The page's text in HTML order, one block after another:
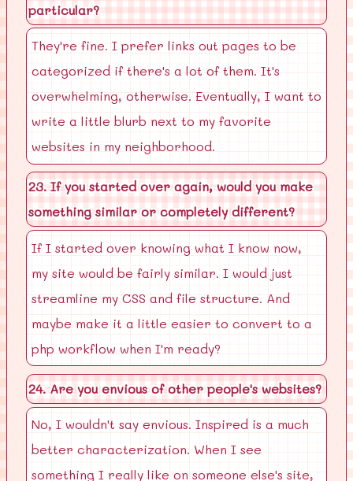
particular?
They're fine. I prefer links out pages to be
categorized if there's a lot of them. It's
overwhelming, otherwise. Eventually, I want to
write a little blurb next to my favorite
websites in my neighborhood.
23. If you started over again, would you make
something similar or completely different?
If I started over knowing what I know now,
my site would be fairly similar. I would just
streamline my CSS and file structure. And
maybe make it a little easier to convert to a
php workflow when I'm ready?
24. Are you envious of other people's websites?
No, I wouldn't say envious. Inspired is a much
better characterization. When I see
something I really like on someone else's site,